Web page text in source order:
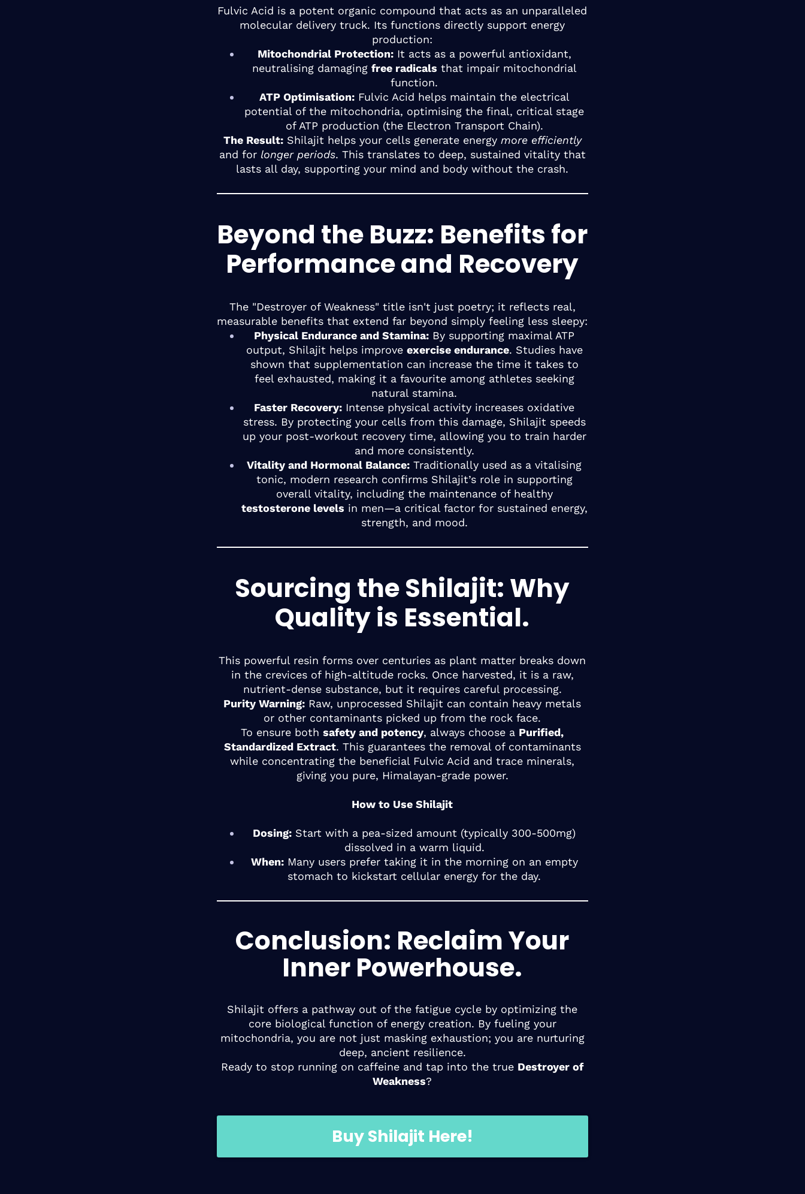
Fulvic Acid is a potent organic compound that acts as an unparalleled
molecular delivery truck. Its functions directly support energy
production:
Mitochondrial Protection:It acts as a powerful antioxidant,
neutralising damaging free radicals that impair mitochondrial
function.
ATP Optimisation:Fulvic Acid helps maintain the electrical
potential of the mitochondria, optimising the final, critical stage
of ATP production (the Electron Transport Chain).
The Result:Shilajit helps your cells generate energy more efficiently
and for longer periods. This translates to deep, sustained vitality that
lasts all day, supporting your mind and body without the crash.
Beyond the Buzz: Benefits for
Performance and Recovery
The "Destroyer of Weakness" title isn't just poetry; it reflects real,
measurable benefits that extend far beyond simply feeling less sleepy:
Physical Endurance and Stamina: By supporting maximal ATP
output, Shilajit helps improve exercise endurance. Studies have
shown that supplementation can increase the time it takes to
feel exhausted, making it a favourite among athletes seeking
natural stamina.
Faster Recovery: Intense physical activity increases oxidative
stress. By protecting your cells from this damage, Shilajit speeds
up your post-workout recovery time, allowing you to train harder
and more consistently.
Vitality and Hormonal Balance: Traditionally used as a vitalising
tonic, modern research confirms Shilajit’s role in supporting
overall vitality, including the maintenance of healthy
testosterone levels in men—a critical factor for sustained energy,
strength, and mood.
Sourcing the Shilajit: Why
Quality is Essential.
This powerful resin forms over centuries as plant matter breaks down
in the crevices of high-altitude rocks. Once harvested, it is a raw,
nutrient-dense substance, but it requires careful processing.
Purity Warning: Raw, unprocessed Shilajit can contain heavy metals
or other contaminants picked up from the rock face.
To ensure bothsafety and potency, always choose a Purified,
Standardized Extract. This guarantees the removal of contaminants
while concentrating the beneficial Fulvic Acid and trace minerals,
giving you pure, Himalayan-grade power.
How to Use Shilajit
Dosing: Start with a pea-sized amount (typically 300-500mg)
dissolved in a warm liquid.
When:Many users prefer taking it in the morning on an empty
stomach to kickstart cellular energy for the day.
Conclusion: Reclaim Your
Inner Powerhouse.
Shilajit offers a pathway out of the fatigue cycle by optimizing the
core biological function of energy creation. By fueling your
mitochondria, you are not just masking exhaustion; you are nurturing
deep, ancient resilience.
Ready to stop running on caffeine and tap into the true Destroyer of
Weakness?
Buy Shilajit Here!